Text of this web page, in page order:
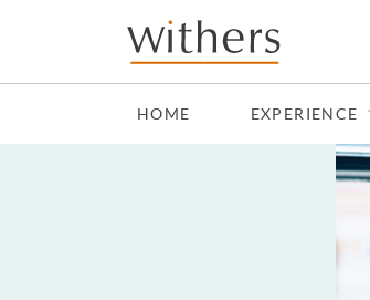
Skip to main content
HOME EXPERIENCE